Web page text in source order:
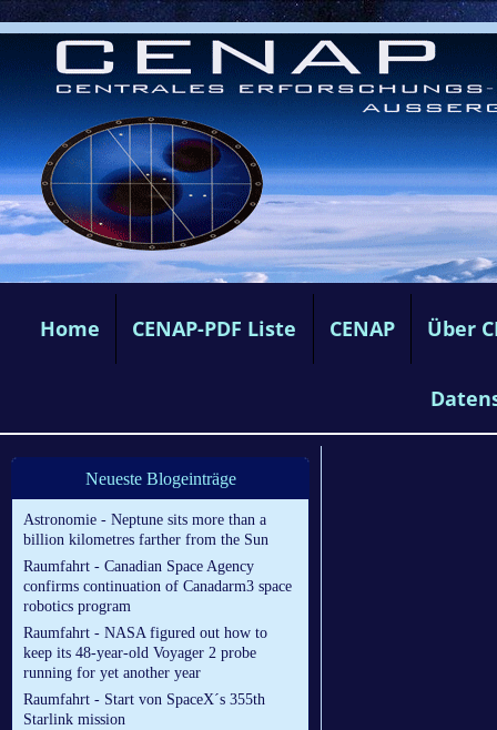
Home CENAP-PDF Liste CENAP Über
Neueste Blogeinträge
Astronomie - Neptune sits more than a
billion kilometres farther from the Sun
Raumfahrt - Canadian Space Agency
confirms continuation of Canadarm3 space
robotics program
Raumfahrt - NASA figured out how to
keep its 48-year-old Voyager 2 probe
running for yet another year
Raumfahrt - Start von SpaceX´s 355th
Starlink mission